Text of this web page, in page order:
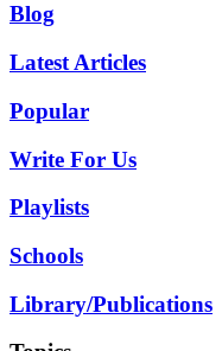
Blog
Latest Articles
Popular
Write For Us
Playlists
Schools
Library/Publications